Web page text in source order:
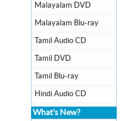
Malayalam DVD
Malayalam Blu-ray
Tamil Audio CD
Tamil DVD
Tamil Blu-ray
Hindi Audio CD
What's New?